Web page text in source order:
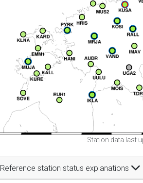
Station data last
Reference station status explanations